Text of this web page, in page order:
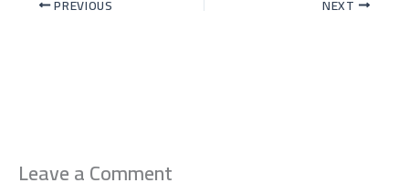
PREVIOUS NEXT
Leave a Comment